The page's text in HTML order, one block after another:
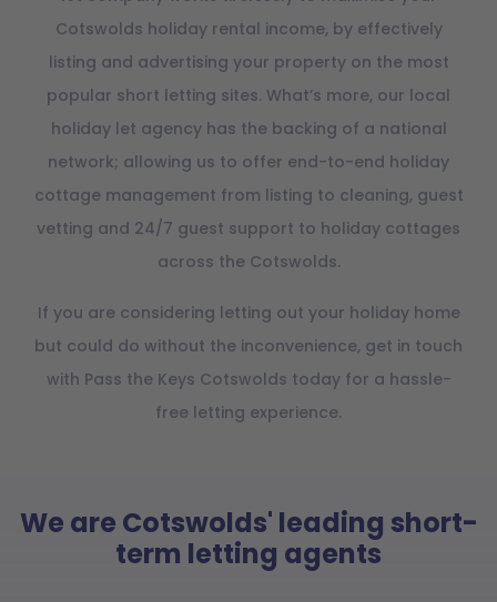
Cotswolds holiday rental income, by effectively
listing and advertising your property on the most
popular short letting sites. What’s more, our local
holiday let agency has the backing of a national
network; allowing us to offer end-to-end holiday
cottage management from listing to cleaning, guest
vetting and 24/7 guest support to holiday cottages
across the Cotswolds.
If you are considering letting out your holiday home
but could do without the inconvenience, get in touch
with Pass the Keys Cotswolds today for a hassle-
free letting experience.
We are Cotswolds' leading short-
term letting agents